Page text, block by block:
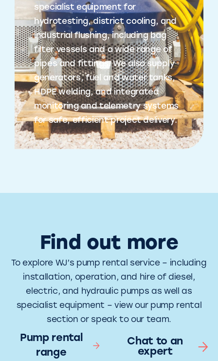
specialist equipment for
hydrotesting, district cooling, and
industrial flushing, including bag
filter vessels and a wide range of
pipes and fittings. We also supply
generators, fuel and water tanks,
HDPE welding, and integrated
monitoring and telemetry systems
for safe, efficient project delivery.
Find out more
To explore WJ’s pump rental service – including
installation, operation, and hire of diesel,
electric, and hydraulic pumps as well as
specialist equipment – view our pump rental
section or speak to our team.
Pump rental
range
Chat to an
expert